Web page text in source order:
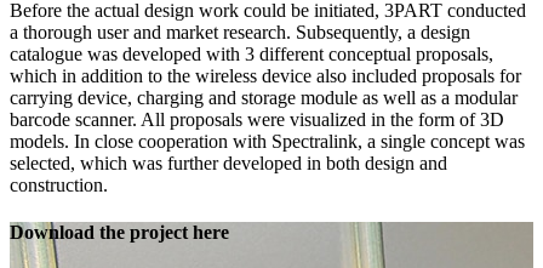
Before the actual design work could be initiated, 3PART conducted
a thorough user and market research. Subsequently, a design
catalogue was developed with 3 different conceptual proposals,
which in addition to the wireless device also included proposals for
carrying device, charging and storage module as well as a modular
barcode scanner. All proposals were visualized in the form of 3D
models. In close cooperation with Spectralink, a single concept was
selected, which was further developed in both design and
construction.
Download the project here